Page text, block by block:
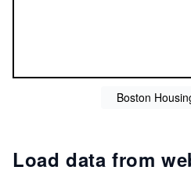
Boston
Load data from